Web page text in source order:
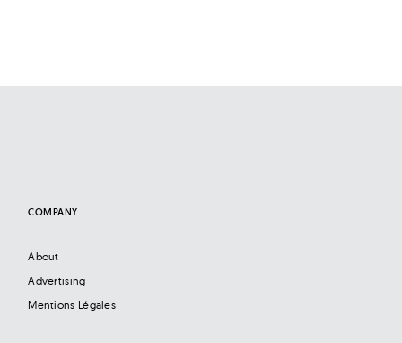
COMPANY
About
Advertising
Mentions Légales